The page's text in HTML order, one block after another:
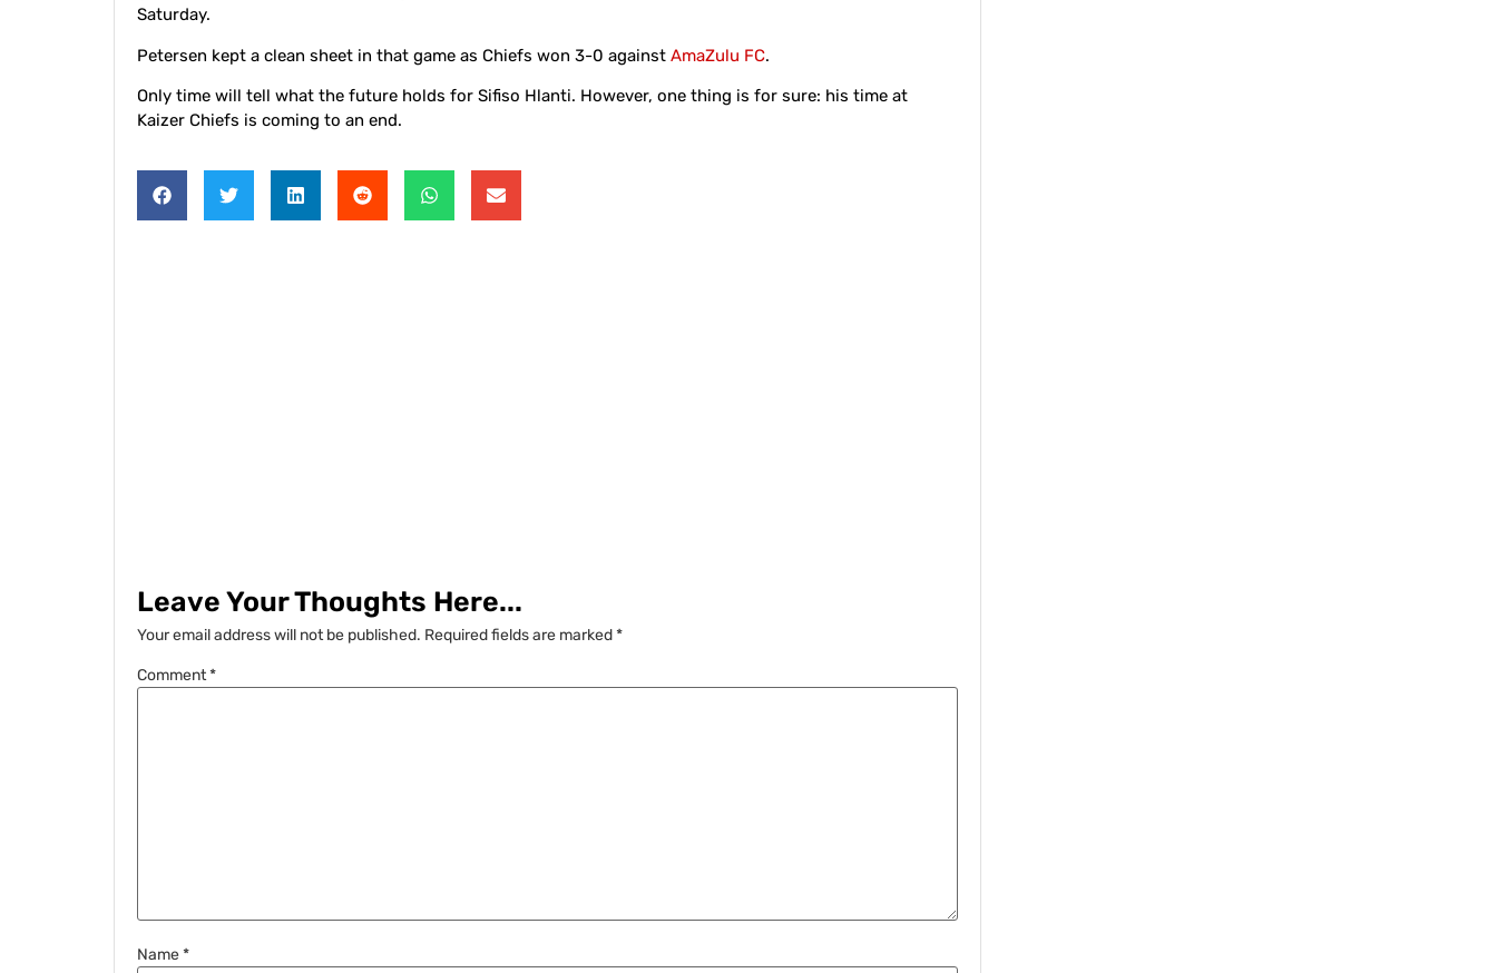
Saturday.
Petersen kept a clean sheet in that game as Chiefs won 3-0 against AmaZulu FC.
Only time will tell what the future holds for Sifiso Hlanti. However, one thing is for sure: his time at
Kaizer Chiefs is coming to an end.
Leave Your Thoughts Here...
Your email address will not be published. Required fields are marked*
Comment*
Name*